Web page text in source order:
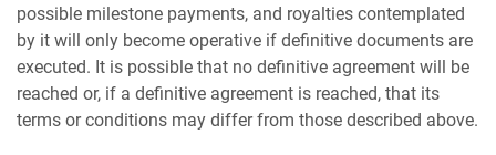
possible milestone payments, and royalties contemplated
by it will only become operative if definitive documents are
executed. It is possible that no definitive agreement will be
reached or, if a definitive agreement is reached, that its
terms or conditions may differ from those described above.